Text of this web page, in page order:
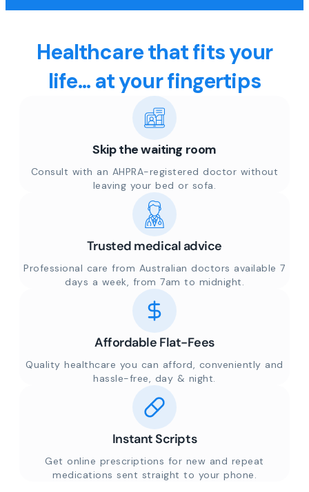
Healthcare that fits your
life... at your fingertips
Skip the waiting room
Consult with an AHPRA-registered doctor without
leaving your bed or sofa.
Trusted medical advice
Professional care from Australian doctors available 7
days a week, from 7am to midnight.
Affordable Flat-Fees
Quality healthcare you can afford, conveniently and
hassle-free, day & night.
Instant Scripts
Get online prescriptions for new and repeat
medications sent straight to your phone.